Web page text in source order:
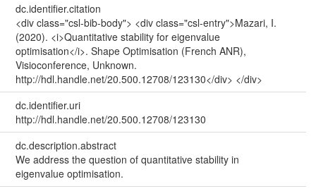
dc.identifier.citation
<div class="csl-bib-body"> <div class="csl-entry">Mazari, I.
(2020). <i>Quantitative stability for eigenvalue
optimisation</i>. Shape Optimisation (French ANR),
Visioconference, Unknown.
http://hdl.handle.net/20.500.12708/123130</div> </div>
dc.identifier.uri
http://hdl.handle.net/20.500.12708/123130
dc.description.abstract
We address the question of quantitative stability in
eigenvalue optimisation.